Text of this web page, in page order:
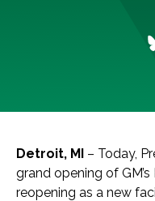
Detroit, MI – Today,
grand opening of
reopening as a new